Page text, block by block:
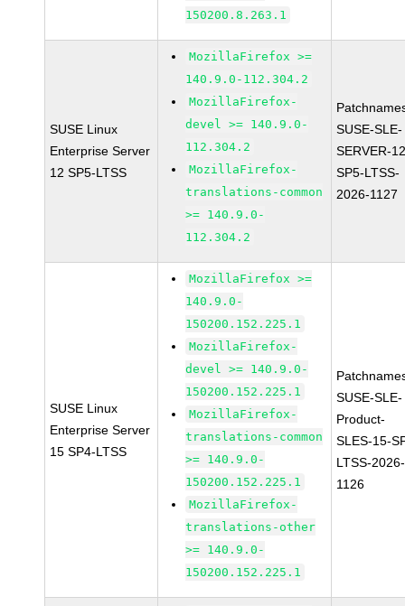
150200.8.263.1
SUSE Linux
Enterprise Server
12 SP5-LTSS
MozillaFirefox >=
140.9.0-112.304.2
MozillaFirefox-
devel >= 140.9.0-
112.304.2
MozillaFirefox-
translations-common
>= 140.9.0-
112.304.2
SUSE-SLE-
SERVER-
SP5-LTSS-
2026-1127
SUSE Linux
Enterprise Server
15 SP4-LTSS
MozillaFirefox >=
140.9.0-
150200.152.225.1
MozillaFirefox-
devel >= 140.9.0-
150200.152.225.1
MozillaFirefox-
translations-common
>= 140.9.0-
150200.152.225.1
MozillaFirefox-
translations-other
>= 140.9.0-
150200.152.225.1
SUSE-SLE-
Product-
SLES-15-
LTSS-2026-
1126